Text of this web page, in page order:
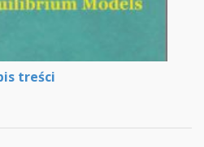
treści